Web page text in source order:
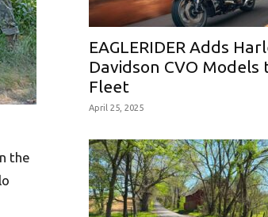
the
EAGLERIDER Adds
Davidson CVO Models
Fleet
April 25, 2025